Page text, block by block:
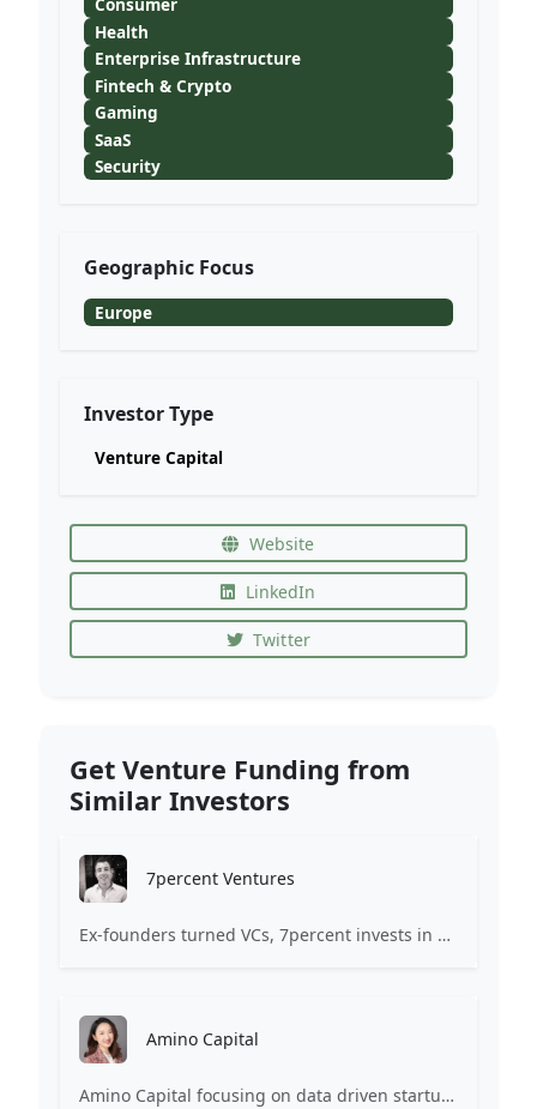
Health
Enterprise Infrastructure
Fintech & Crypto
Gaming
SaaS
Security
Geographic Focus
Europe
Investor Type
Venture Capital
Website
LinkedIn
Twitter
Get Venture Funding from
Similar Investors
7percent Ventures
Ex-founders turned VCs, 7percent invests in early stage transformative and deep-tech startups and teams with moonshot ambitions.
Amino Capital
Amino Capital focusing on data driven startups, and blockchain powered next generation protocols.